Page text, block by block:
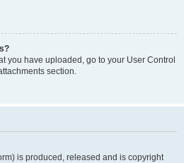
you have uploaded, go to your User Control
section.
is produced, released and is copyright